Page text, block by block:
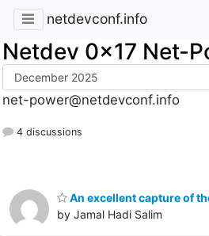
netdevconf.info
Netdev 0x17 Net-
net-power@netdevconf.info
4 discussions
An excellent capture of
by Jamal Hadi Salim